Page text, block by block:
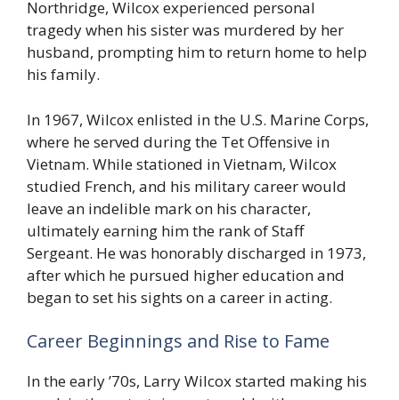
Northridge, Wilcox experienced personal
tragedy when his sister was murdered by her
husband, prompting him to return home to help
his family.
In 1967, Wilcox enlisted in the U.S. Marine Corps,
where he served during the Tet Offensive in
Vietnam. While stationed in Vietnam, Wilcox
studied French, and his military career would
leave an indelible mark on his character,
ultimately earning him the rank of Staff
Sergeant. He was honorably discharged in 1973,
after which he pursued higher education and
began to set his sights on a career in acting.
Career Beginnings and Rise to Fame
In the early ’70s, Larry Wilcox started making his